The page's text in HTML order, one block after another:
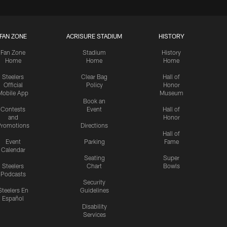
ZONE
Fan Zone
Home
Steelers
Official
App
Contests
and
Event
Calendar
Steelers
Podcasts
En
Español
ACRISURE STADIUM
Stadium
Home
Clear Bag
Policy
Book an
Event
Directions
Parking
Seating
Chart
Security
Guidelines
Disability
Services
HISTORY
History
Home
Hall of
Honor
Museum
Hall of
Honor
Hall of
Fame
Super
Bowls